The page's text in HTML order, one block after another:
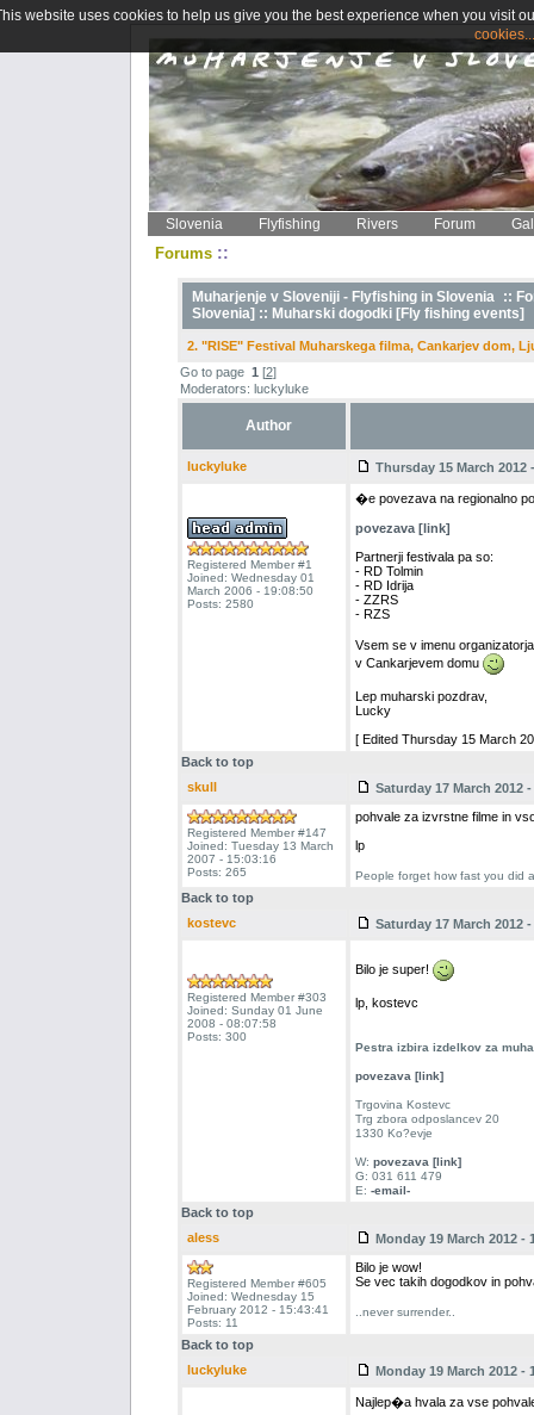
Slovenia Flyfishing Rivers Forum
Forums ::
Muharjenje v Sloveniji - Flyfishing in Slovenia ::
Slovenia] :: Muharski dogodki [Fly fishing events]
2. "RISE" Festival Muharskega filma, Cankarjev dom,
Go to page 1 [2]
Moderators: luckyluke
Author
luckyluke Thursday 15 March 2012
Registered Member #1
Joined: Wednesday 01
March 2006 - 19:08:50
Posts: 2580
�e povezava na regionalno
povezava [link]
Partnerji festivala pa so:
- RD Tolmin
- RD Idrija
- ZZRS
- RZS
Vsem se v imenu
v Cankarjevem domu
Lep muharski pozdrav,
Lucky
[ Edited Thursday 15 March
Back to top
skull
Saturday 17 March 2012
Registered Member #147
Joined: Tuesday 13 March
2007 - 15:03:16
Posts: 265
pohvale za izvrstne filme in
lp
People forget how fast you did
Back to top
kostevc
Saturday 17 March 2012
Registered Member #303
Joined: Sunday 01 June
2008 - 08:07:58
Posts: 300
Bilo je super!
lp, kostevc
Pestra izbira izdelkov za
povezava [link]
Trgovina Kostevc
Trg zbora odposlancev 20
1330 Ko?evje
W: povezava [link]
G: 031 611 479
E: -email-
Back to top
aless
Monday 19 March 2012 -
Registered Member #605
Joined: Wednesday 15
February 2012 - 15:43:41
Posts: 11
Bilo je wow!
Se vec takih dogodkov in
..never surrender..
Back to top
luckyluke
Monday 19 March 2012 -
Najlep�a hvala za vse
website uses cookies to help us give you the best experience when you visit
cookies...